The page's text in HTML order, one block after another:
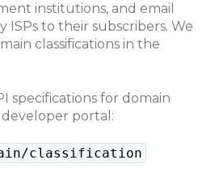
institutions, and email
ISPs to their subscribers. We
classifications in the
specifications for domain
portal:
classification